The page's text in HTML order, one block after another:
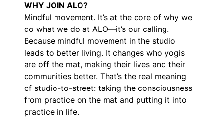
WHY JOIN ALO?
Mindful movement. It’s at the core of why we
do what we do at ALO—it’s our calling.
Because mindful movement in the studio
leads to better living. It changes who yogis
are off the mat, making their lives and their
communities better. That’s the real meaning
of studio-to-street: taking the consciousness
from practice on the mat and putting it into
practice in life.